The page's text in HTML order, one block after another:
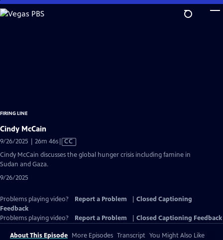
Skip
to
FIRING LINE
Cindy McCain
9/26/2025 | 26m 46sVideo
CC
Cindy McCain discusses the global hunger crisis including famine in
Sudan and Gaza.
9/26/2025
Problems playing video? Report a Problem
Closed Captioning
Feedback
Problems playing video?
Report a Problem Closed Captioning Feedback
About This Episode More Episodes Transcript You Might Also Like